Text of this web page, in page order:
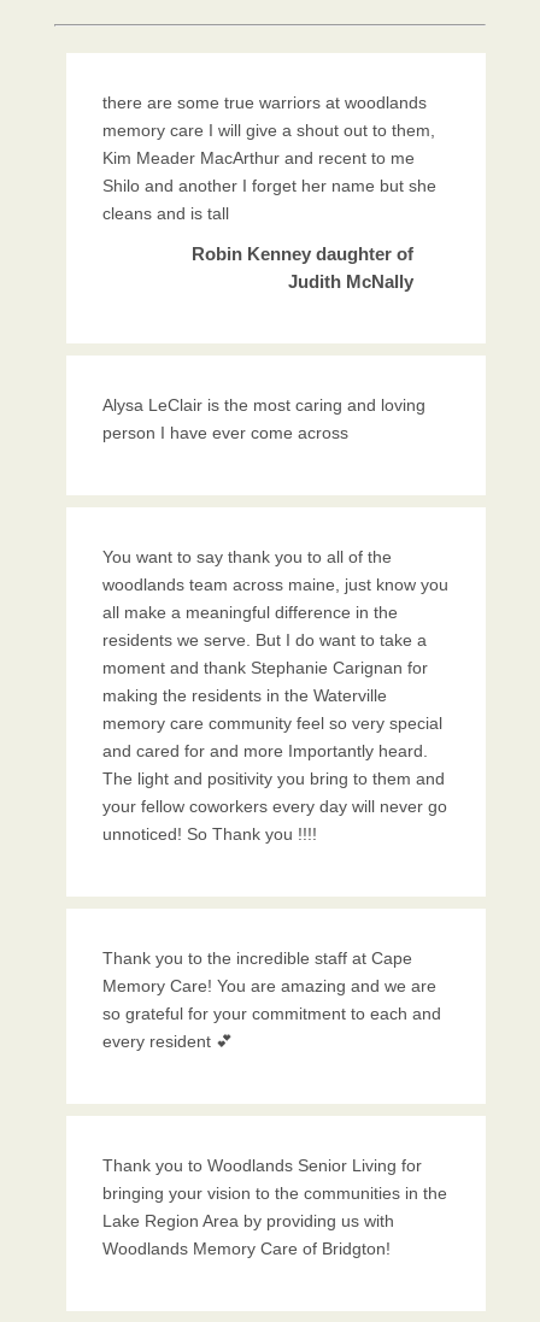
there are some true warriors at woodlands
memory care I will give a shout out to them,
Kim Meader MacArthur and recent to me
Shilo and another I forget her name but she
cleans and is tall
Robin Kenney daughter of
Judith McNally
Alysa LeClair is the most caring and loving
person I have ever come across
You want to say thank you to all of the
woodlands team across maine, just know you
all make a meaningful difference in the
residents we serve. But I do want to take a
moment and thank Stephanie Carignan for
making the residents in the Waterville
memory care community feel so very special
and cared for and more Importantly heard.
The light and positivity you bring to them and
your fellow coworkers every day will never go
unnoticed! So Thank you !!!!
Thank you to the incredible staff at Cape
Memory Care! You are amazing and we are
so grateful for your commitment to each and
every resident 💕
Thank you to Woodlands Senior Living for
bringing your vision to the communities in the
Lake Region Area by providing us with
Woodlands Memory Care of Bridgton!